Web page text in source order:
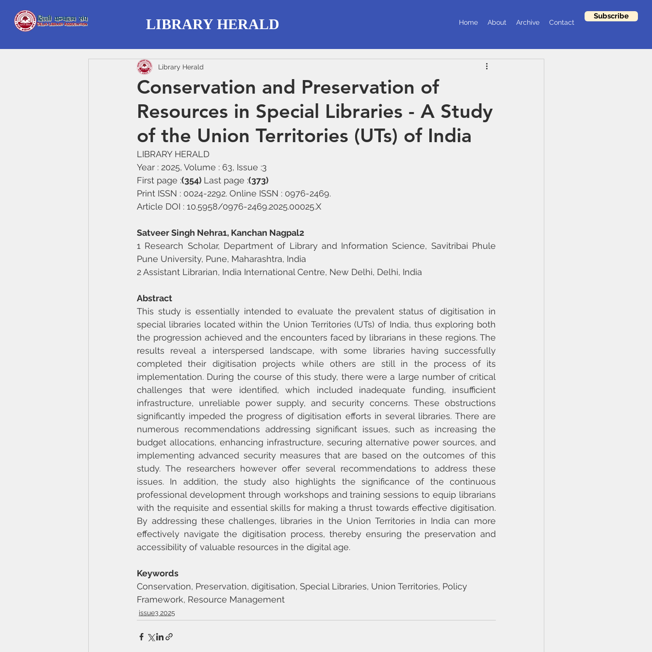
LIBRARY HERALD Home About Archive Contact
Subscribe
Conservation and Preservation of
Resources in Special Libraries - A Study
of the Union Territories (UTs) of India
Library Herald
LIBRARY HERALD
Year : 2025, Volume : 63, Issue :3
First page :(354) Last page :(373)
Print ISSN : 0024-2292. Online ISSN : 0976-2469.
Article DOI : 10.5958/0976-2469.2025.00025.X
Satveer Singh Nehra1, Kanchan Nagpal2
1 Research Scholar, Department of Library and Information Science, Savitribai Phule
Pune University, Pune, Maharashtra, India
2 Assistant Librarian, India International Centre, New Delhi, Delhi, India
Abstract
This study is essentially intended to evaluate the prevalent status of digitisation in
special libraries located within the Union Territories (UTs) of India, thus exploring both
the progression achieved and the encounters faced by librarians in these regions. The
results reveal a interspersed landscape, with some libraries having successfully
completed their digitisation projects while others are still in the process of its
implementation. During the course of this study, there were a large number of critical
challenges that were identified, which included inadequate funding, insufficient
infrastructure, unreliable power supply, and security concerns. These obstructions
significantly impeded the progress of digitisation efforts in several libraries. There are
numerous recommendations addressing significant issues, such as increasing the
budget allocations, enhancing infrastructure, securing alternative power sources, and
implementing advanced security measures that are based on the outcomes of this
study. The researchers however offer several recommendations to address these
issues. In addition, the study also highlights the significance of the continuous
professional development through workshops and training sessions to equip librarians
with the requisite and essential skills for making a thrust towards effective digitisation.
By addressing these challenges, libraries in the Union Territories in India can more
effectively navigate the digitisation process, thereby ensuring the preservation and
accessibility of valuable resources in the digital age.
Keywords
Conservation, Preservation, digitisation, Special Libraries, Union Territories, Policy
Framework, Resource Management
issue3 2025